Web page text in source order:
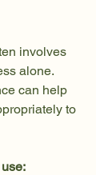
involves
alone.
can help
to